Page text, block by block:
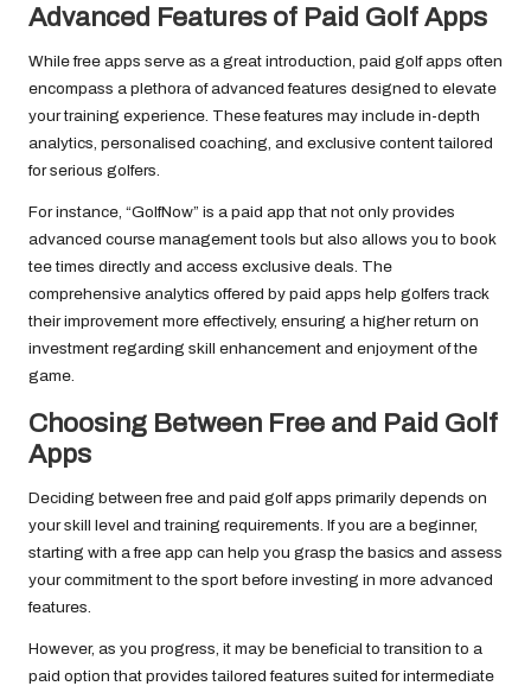
Advanced Features of Paid Golf Apps
While free apps serve as a great introduction, paid golf apps often
encompass a plethora of advanced features designed to elevate
your training experience. These features may include in-depth
analytics, personalised coaching, and exclusive content tailored
for serious golfers.
For instance, “GolfNow” is a paid app that not only provides
advanced course management tools but also allows you to book
tee times directly and access exclusive deals. The
comprehensive analytics offered by paid apps help golfers track
their improvement more effectively, ensuring a higher return on
investment regarding skill enhancement and enjoyment of the
game.
Choosing Between Free and Paid Golf
Apps
Deciding between free and paid golf apps primarily depends on
your skill level and training requirements. If you are a beginner,
starting with a free app can help you grasp the basics and assess
your commitment to the sport before investing in more advanced
features.
However, as you progress, it may be beneficial to transition to a
paid option that provides tailored features suited for intermediate